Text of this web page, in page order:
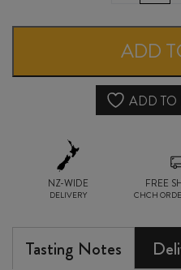
HEAD
HAZY
IPA
quantity
ADD
ADD TO
NZ-WIDE
DELIVERY
FREE
CHCH
Tasting Notes